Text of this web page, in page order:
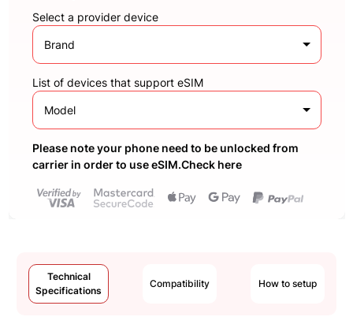
Select a provider device
Brand
List of devices that support eSIM
Model
Please note your phone need to be unlocked from
carrier in order to use eSIM.Check here
Technical
Specifications
Compatibility How to setup